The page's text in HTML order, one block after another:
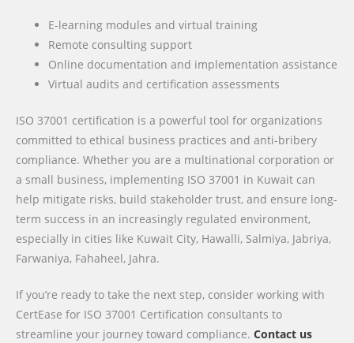
E-learning modules and virtual training
Remote consulting support
Online documentation and implementation assistance
Virtual audits and certification assessments
ISO 37001 certification is a powerful tool for organizations
committed to ethical business practices and anti-bribery
compliance. Whether you are a multinational corporation or
a small business, implementing ISO 37001 in Kuwait can
help mitigate risks, build stakeholder trust, and ensure long-
term success in an increasingly regulated environment,
especially in cities like Kuwait City, Hawalli, Salmiya, Jabriya,
Farwaniya, Fahaheel, Jahra.
If you’re ready to take the next step, consider working with
CertEase for ISO 37001 Certification consultants to
streamline your journey toward compliance. Contact us